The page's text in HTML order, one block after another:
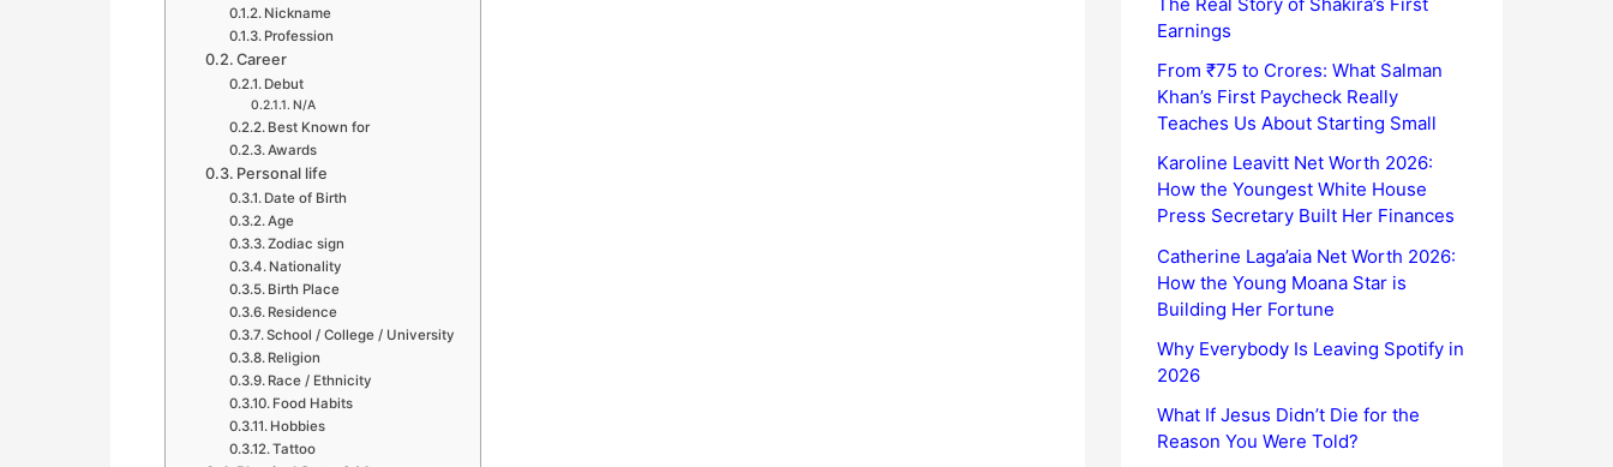
Nickname
Profession
Career
Debut
N/A
Best Known for
Awards
Personal life
Date of Birth
Age
Zodiac sign
Nationality
Birth Place
Residence
School / College / University
Religion
Race / Ethnicity
Food Habits
Hobbies
Tattoo
Earnings
From ₹75 to Crores: What Salman
Khan’s First Paycheck Really
Teaches Us About Starting Small
Karoline Leavitt Net Worth 2026:
How the Youngest White House
Press Secretary Built Her Finances
Catherine Laga’aia Net Worth 2026:
How the Young Moana Star is
Building Her Fortune
Why Everybody Is Leaving Spotify in
2026
What If Jesus Didn’t Die for the
Reason You Were Told?